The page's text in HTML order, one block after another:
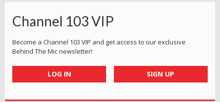
Channel 103 VIP
Become a Channel 103 VIP and get access to our exclusive
Behind The Mic newsletter!
LOG IN SIGN UP